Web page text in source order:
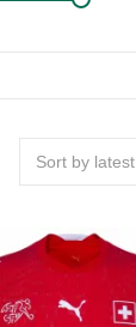
Sort by latest